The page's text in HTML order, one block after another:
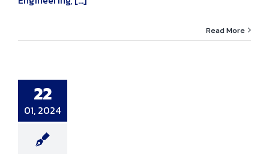
Read More
22
01, 2024
Bicycles at
Events